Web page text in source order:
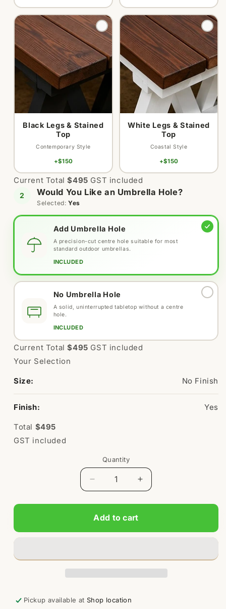
Black Legs & Stained
Top
Contemporary Style
+$150
Variant
sold
out
or
unavailable
White Legs & Stained
Top
Coastal Style
+$150
Variant
sold
out
or
unavailable
Current Total$495 GST included
2 Would You Like an Umbrella Hole?
Selected: Yes
Add Umbrella Hole
A precision-cut centre hole suitable for most
standard outdoor umbrellas.
INCLUDED
Variant
out
unavailable
No Umbrella Hole
A solid, uninterrupted tabletop without a centre
hole.
INCLUDED
Variant
out
or
Current Total$495 GST included
Your Selection
Size: No Finish
Finish: Yes
Total $495
GST included
Quantity
Quantity
Decrease
quantity
for
Kids
Increase
quantity
for
Add to cart
Pickup available at Shop location